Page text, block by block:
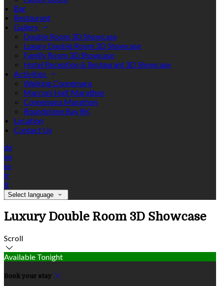
Bar
Restaurant
Gallery
Double Room 3D Showcase
Luxury Double Room 3D Showcase
Family Room 3D Showcase
Hotel Reception & Restaurant 3D Showcase
Activities
Walking Connemara
Marconi Half Marathon
Connemara Marathon
Roundstone Bay 8K
Location
Contact Us
de
en
es
fr
it
Select language
Luxury Double Room 3D Showcase
Scroll
Available Tonight
Book your stay